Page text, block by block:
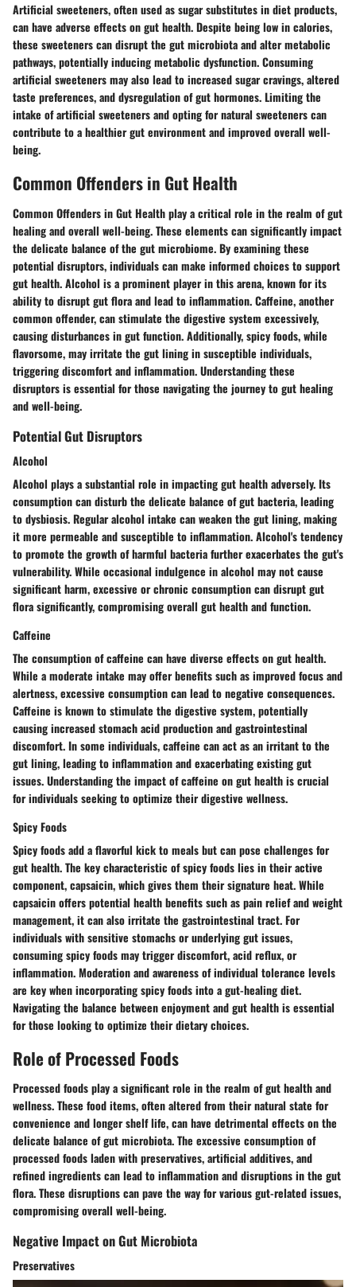
Artificial sweeteners, often used as sugar substitutes in diet products,
can have adverse effects on gut health. Despite being low in calories,
these sweeteners can disrupt the gut microbiota and alter metabolic
pathways, potentially inducing metabolic dysfunction. Consuming
artificial sweeteners may also lead to increased sugar cravings, altered
taste preferences, and dysregulation of gut hormones. Limiting the
intake of artificial sweeteners and opting for natural sweeteners can
contribute to a healthier gut environment and improved overall well-
being.
Common Offenders in Gut Health
Common Offenders in Gut Health play a critical role in the realm of gut
healing and overall well-being. These elements can significantly impact
the delicate balance of the gut microbiome. By examining these
potential disruptors, individuals can make informed choices to support
gut health. Alcohol is a prominent player in this arena, known for its
ability to disrupt gut flora and lead to inflammation. Caffeine, another
common offender, can stimulate the digestive system excessively,
causing disturbances in gut function. Additionally, spicy foods, while
flavorsome, may irritate the gut lining in susceptible individuals,
triggering discomfort and inflammation. Understanding these
disruptors is essential for those navigating the journey to gut healing
and well-being.
Potential Gut Disruptors
Alcohol
Alcohol plays a substantial role in impacting gut health adversely. Its
consumption can disturb the delicate balance of gut bacteria, leading
to dysbiosis. Regular alcohol intake can weaken the gut lining, making
it more permeable and susceptible to inflammation. Alcohol's tendency
to promote the growth of harmful bacteria further exacerbates the gut's
vulnerability. While occasional indulgence in alcohol may not cause
significant harm, excessive or chronic consumption can disrupt gut
flora significantly, compromising overall gut health and function.
Caffeine
The consumption of caffeine can have diverse effects on gut health.
While a moderate intake may offer benefits such as improved focus and
alertness, excessive consumption can lead to negative consequences.
Caffeine is known to stimulate the digestive system, potentially
causing increased stomach acid production and gastrointestinal
discomfort. In some individuals, caffeine can act as an irritant to the
gut lining, leading to inflammation and exacerbating existing gut
issues. Understanding the impact of caffeine on gut health is crucial
for individuals seeking to optimize their digestive wellness.
Spicy Foods
Spicy foods add a flavorful kick to meals but can pose challenges for
gut health. The key characteristic of spicy foods lies in their active
component, capsaicin, which gives them their signature heat. While
capsaicin offers potential health benefits such as pain relief and weight
management, it can also irritate the gastrointestinal tract. For
individuals with sensitive stomachs or underlying gut issues,
consuming spicy foods may trigger discomfort, acid reflux, or
inflammation. Moderation and awareness of individual tolerance levels
are key when incorporating spicy foods into a gut-healing diet.
Navigating the balance between enjoyment and gut health is essential
for those looking to optimize their dietary choices.
Role of Processed Foods
Processed foods play a significant role in the realm of gut health and
wellness. These food items, often altered from their natural state for
convenience and longer shelf life, can have detrimental effects on the
delicate balance of gut microbiota. The excessive consumption of
processed foods laden with preservatives, artificial additives, and
refined ingredients can lead to inflammation and disruptions in the gut
flora. These disruptions can pave the way for various gut-related issues,
compromising overall well-being.
Negative Impact on Gut Microbiota
Preservatives